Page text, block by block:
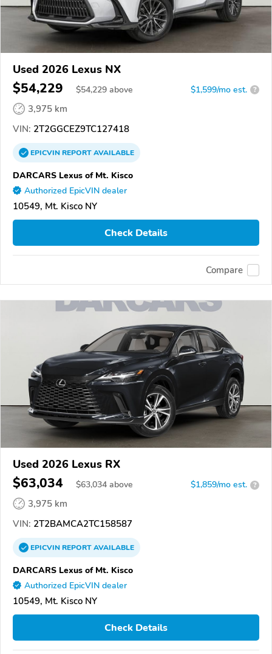
Used 2026 Lexus NX
$54,229 $54,229 above $1,599/mo est. ?
3,975 km
VIN: 2T2GGCEZ9TC127418
EPICVINREPORTAVAILABLE
DARCARS Lexus of Mt. Kisco
Authorized EpicVIN dealer
10549, Mt. Kisco NY
Check Details
Compare
Used 2026 Lexus RX
$63,034 $63,034 above $1,859/mo est. ?
3,975 km
VIN: 2T2BAMCA2TC158587
EPICVINREPORTAVAILABLE
DARCARS Lexus of Mt. Kisco
Authorized EpicVIN dealer
10549, Mt. Kisco NY
Check Details